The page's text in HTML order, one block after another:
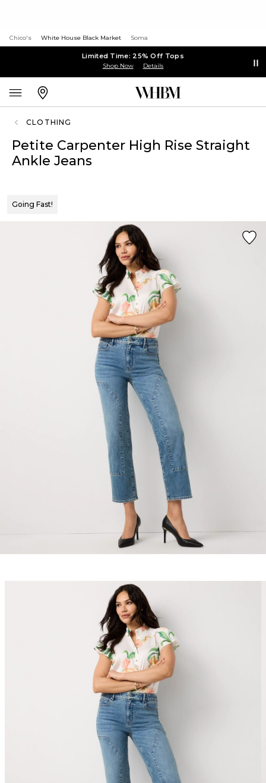
Chico's White House Black Market Soma
Limited Time: 25% Off Tops
Shop Now Details
CLOTHING
Petite Carpenter High Rise Straight
Ankle Jeans
Going Fast!